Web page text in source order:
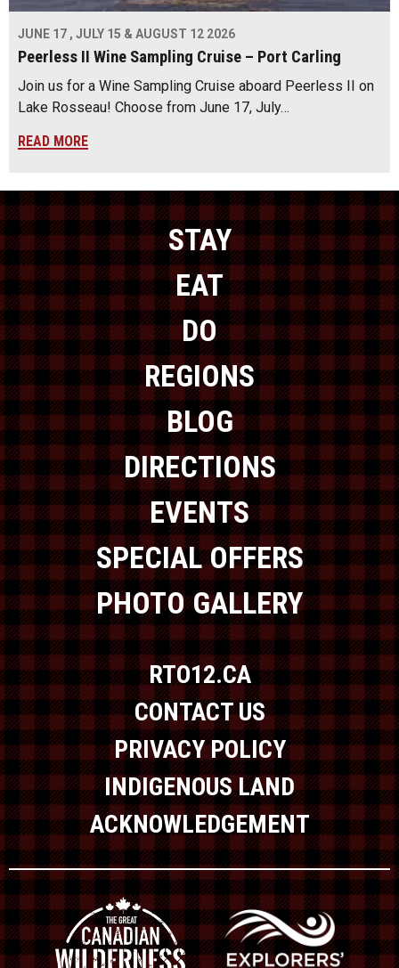
JUNE 17 , JULY 15 & AUGUST 12 2026
Peerless II Wine Sampling Cruise – Port Carling
Join us for a Wine Sampling Cruise aboard Peerless II on
Lake Rosseau! Choose from June 17, July…
READ MORE
STAY
EAT
DO
REGIONS
BLOG
DIRECTIONS
EVENTS
SPECIAL OFFERS
PHOTO GALLERY
RTO12.CA
CONTACT US
PRIVACY POLICY
INDIGENOUS LAND
ACKNOWLEDGEMENT